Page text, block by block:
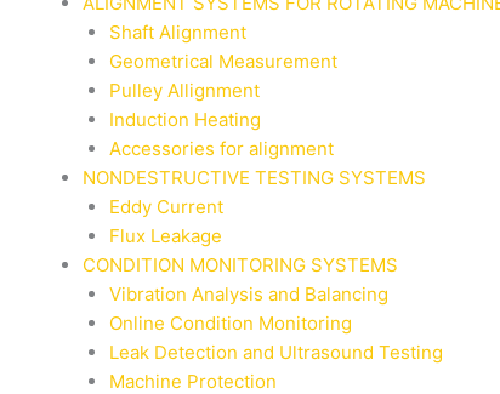
Shaft Alignment
Geometrical Measurement
Pulley Allignment
Induction Heating
Accessories for alignment
NONDESTRUCTIVE TESTING SYSTEMS
Eddy Current
Flux Leakage
CONDITION MONITORING SYSTEMS
Vibration Analysis and Balancing
Online Condition Monitoring
Leak Detection and Ultrasound Testing
Machine Protection